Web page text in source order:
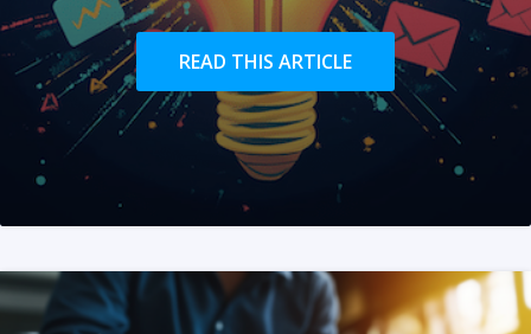
READ THIS ARTICLE